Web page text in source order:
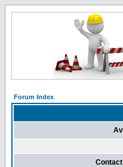
Forum Index
Contact